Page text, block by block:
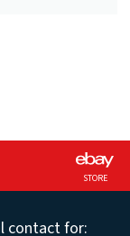
STORE
contact for: